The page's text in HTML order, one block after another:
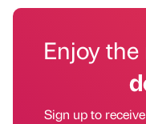
Enjoy the
Sign up to